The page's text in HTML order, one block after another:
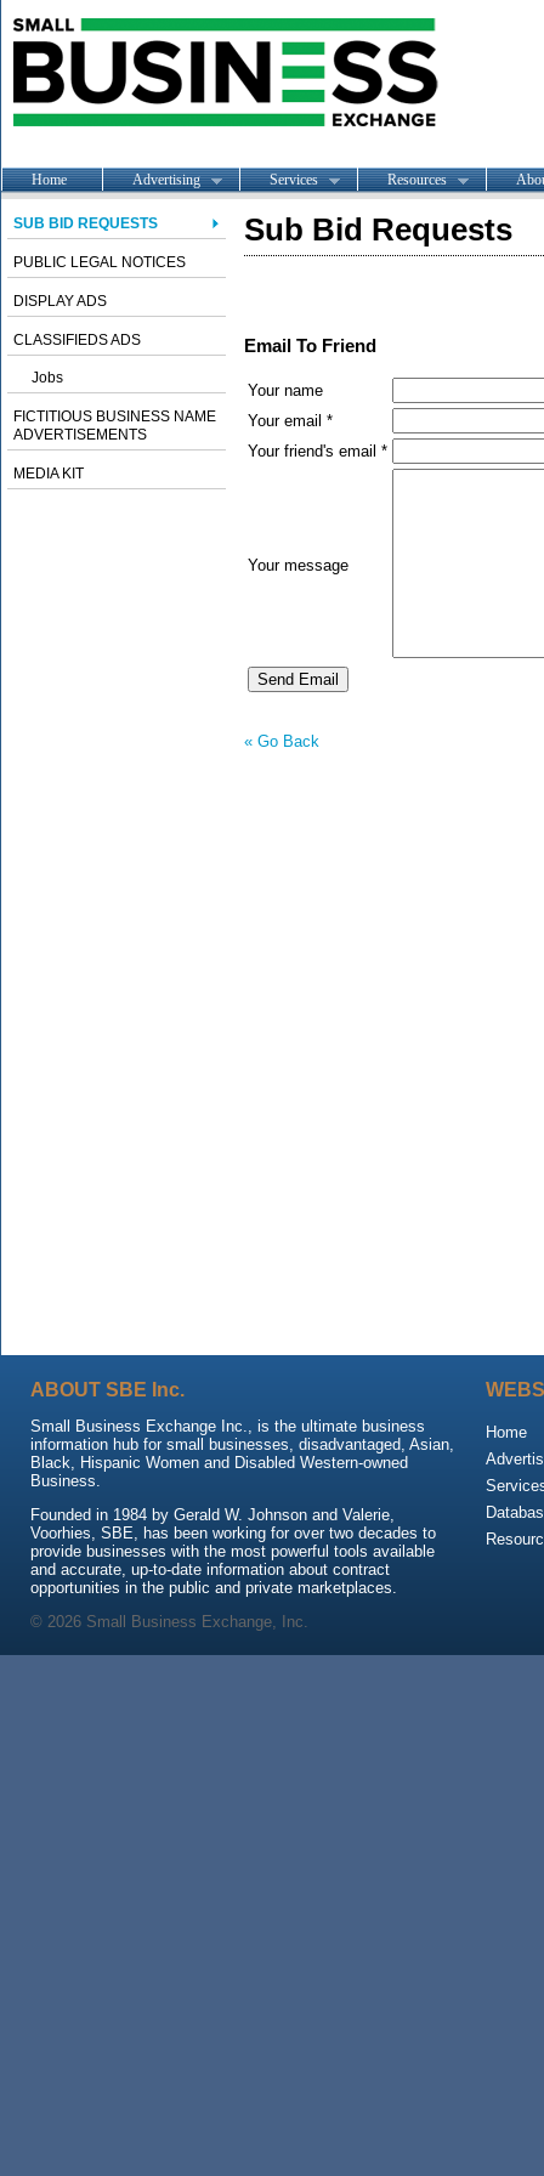
Home Advertising Services Resources
SUB BID REQUESTS
PUBLIC LEGAL NOTICES
DISPLAY ADS
CLASSIFIEDS ADS
Jobs
FICTITIOUS BUSINESS NAME
ADVERTISEMENTS
MEDIA KIT
Sub Bid Requests
Email To Friend
Your name
Your email *
Your friend's email *
Your message
« Go Back
ABOUT SBE Inc.
Small Business Exchange Inc., is the ultimate business
information hub for small businesses, disadvantaged, Asian,
Black, Hispanic Women and Disabled Western-owned
Business.
Founded in 1984 by Gerald W. Johnson and Valerie,
Voorhies, SBE, has been working for over two decades to
provide businesses with the most powerful tools available
and accurate, up-to-date information about contract
opportunities in the public and private marketplaces.
Home
© 2026 Small Business Exchange, Inc.